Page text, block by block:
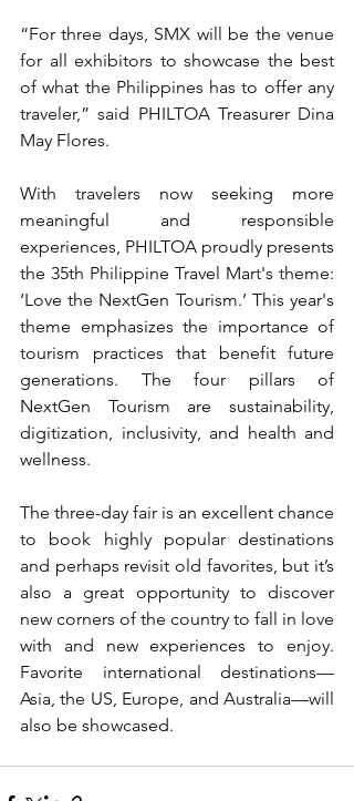
“For three days, SMX will be the venue
for all exhibitors to showcase the best
of what the Philippines has to offer any
traveler,” said PHILTOA Treasurer Dina
May Flores.
With travelers now seeking more
meaningful and responsible
experiences, PHILTOA proudly presents
the 35th Philippine Travel Mart's theme:
‘Love the NextGen Tourism.’ This year's
theme emphasizes the importance of
tourism practices that benefit future
generations. The four pillars of
NextGen Tourism are sustainability,
digitization, inclusivity, and health and
wellness.
The three-day fair is an excellent chance
to book highly popular destinations
and perhaps revisit old favorites, but it’s
also a great opportunity to discover
new corners of the country to fall in love
with and new experiences to enjoy.
Favorite international destinations—
Asia, the US, Europe, and Australia—will
also be showcased.